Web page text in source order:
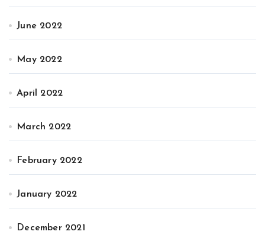
June 2022
May 2022
April 2022
March 2022
February 2022
January 2022
December 2021